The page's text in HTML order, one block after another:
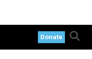
Donate